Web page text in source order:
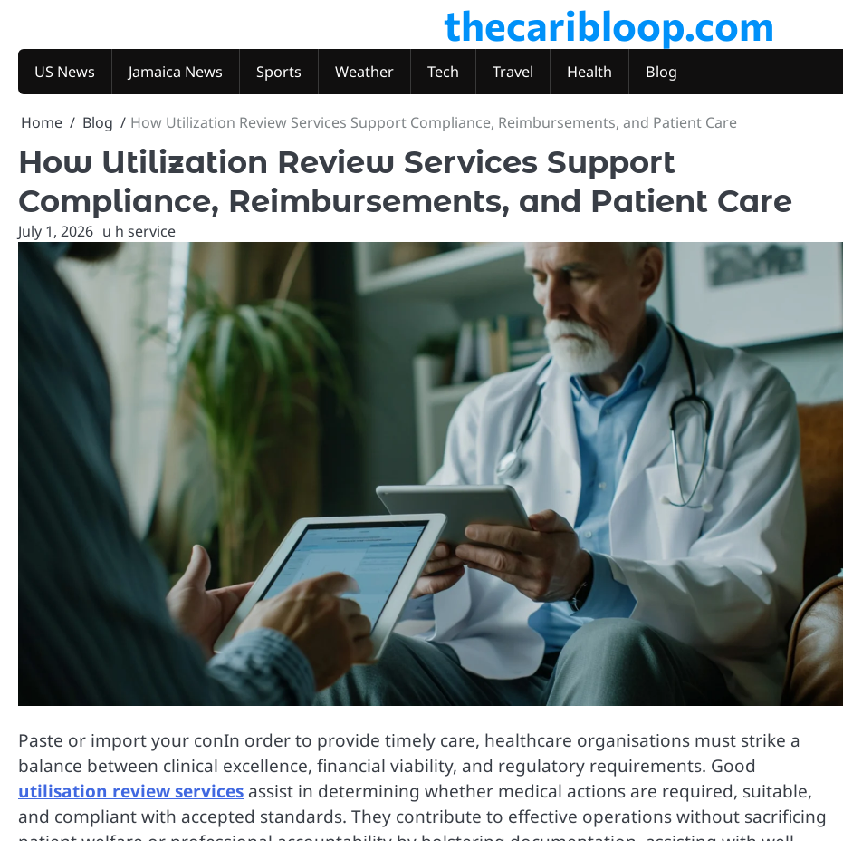
content
thecaribloop.com
US News Jamaica News Sports Weather Tech Travel Health Blog
Home Blog How Utilization Review Services Support Compliance, Reimbursements, and Patient Care
How Utilization Review Services Support
Compliance, Reimbursements, and Patient Care
July 1, 2026 u h service
Paste or import your conIn order to provide timely care, healthcare organisations must strike a
balance between clinical excellence, financial viability, and regulatory requirements. Good
utilisation review services assist in determining whether medical actions are required, suitable,
and compliant with accepted standards. They contribute to effective operations without sacrificing